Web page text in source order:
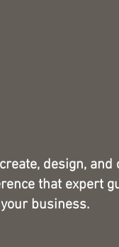
design, and
that expert
business.